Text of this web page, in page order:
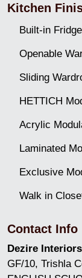
Kitchen
Built-in Fridge
Openable
Sliding
HETTICH
Acrylic
Laminated
Exclusive
Walk in
Contact Info
Dezire
GF/10, Trishla